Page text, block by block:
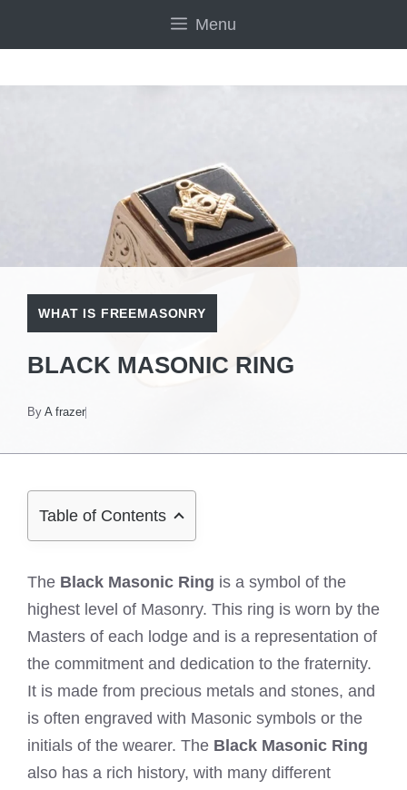
Menu
WHAT IS FREEMASONRY
BLACK MASONIC RING
By A frazer
Table of Contents
The Black Masonic Ring is a symbol of the
highest level of Masonry. This ring is worn by the
Masters of each lodge and is a representation of
the commitment and dedication to the fraternity.
It is made from precious metals and stones, and
is often engraved with Masonic symbols or the
initials of the wearer. The Black Masonic Ring
also has a rich history, with many different